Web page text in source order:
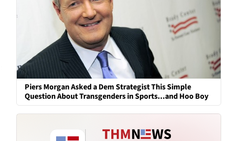
Piers Morgan Asked a Dem Strategist This Simple
Question About Transgenders in Sports...and Hoo Boy